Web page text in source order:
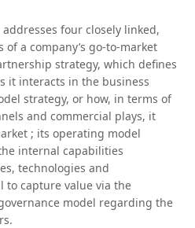
four closely linked,
a company’s go-to-market
strategy, which defines
it interacts in the business
strategy, or how, in terms of
and commercial plays, it
; its operating model
internal capabilities
technologies and
to capture value via the
model regarding the